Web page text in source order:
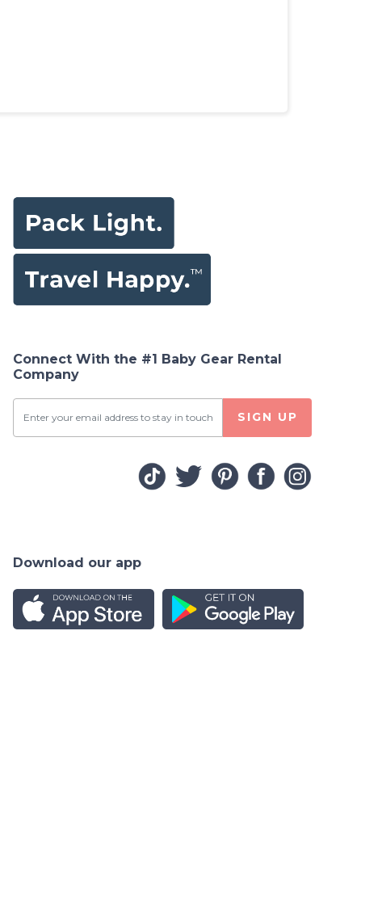
Connect With the #1 Baby Gear Rental
Company
SIGN UP
Download our app